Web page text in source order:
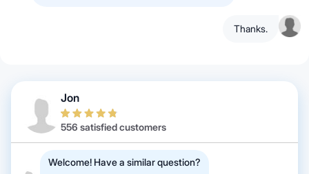
Thanks.
Jon
556 satisfied customers
Welcome! Have a similar question?